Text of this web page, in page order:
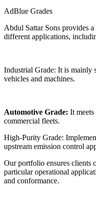
AdBlue Grades
Abdul Sattar Sons provides
different applications,
Industrial Grade: It is mainly
vehicles and machines.
Automotive Grade: It meets
commercial fleets.
High-Purity Grade:
upstream emission control
Our portfolio ensures clients
particular operational
and conformance.